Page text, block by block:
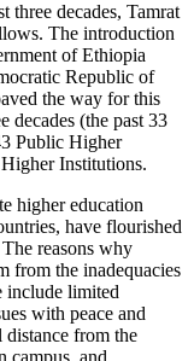
three decades, Tamrat
The introduction
of Ethiopia
Republic of
the way for this
decades (the past 33
Public Higher
Institutions.
higher education
have flourished
reasons why
from the inadequacies
include limited
with peace and
distance from the
campus, and